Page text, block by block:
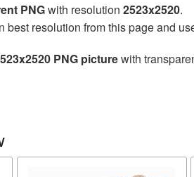
PNGwith resolution 2523x2520.
best resolution from this page and
PNG picturewith